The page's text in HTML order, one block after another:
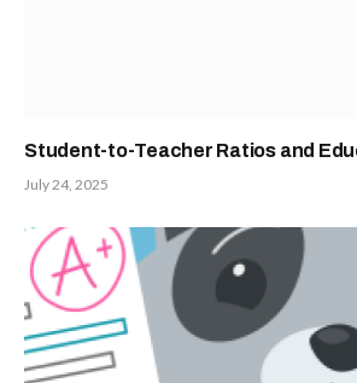
Student-to-Teacher Ratios and
July 24, 2025